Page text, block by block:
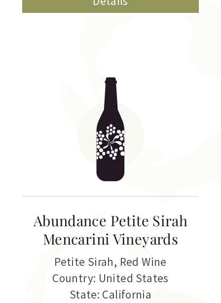
Abundance Petite Sirah
Mencarini Vineyards
Petite Sirah, Red Wine
Country: United States
State: California